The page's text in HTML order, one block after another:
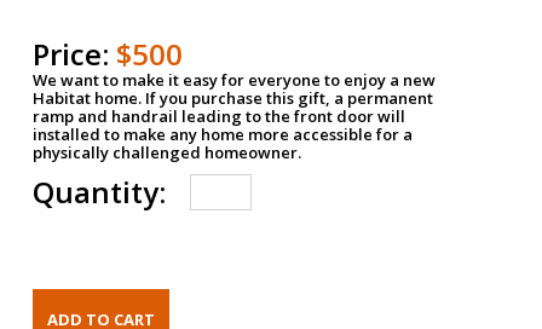
Price: $500
We want to make it easy for everyone to enjoy a new
Habitat home. If you purchase this gift, a permanent
ramp and handrail leading to the front door will
installed to make any home more accessible for a
physically challenged homeowner.
Quantity: